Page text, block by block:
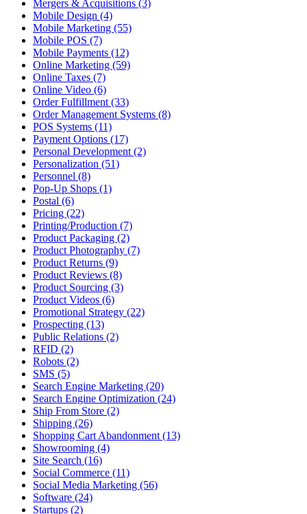
Mergers & Acquisitions (3)
Mobile Design (4)
Mobile Marketing (55)
Mobile POS (7)
Mobile Payments (12)
Online Marketing (59)
Online Taxes (7)
Online Video (6)
Order Fulfillment (33)
Order Management Systems (8)
POS Systems (11)
Payment Options (17)
Personal Development (2)
Personalization (51)
Personnel (8)
Pop-Up Shops (1)
Postal (6)
Pricing (22)
Printing/Production (7)
Product Packaging (2)
Product Photography (7)
Product Returns (9)
Product Reviews (8)
Product Sourcing (3)
Product Videos (6)
Promotional Strategy (22)
Prospecting (13)
Public Relations (2)
RFID (2)
Robots (2)
SMS (5)
Search Engine Marketing (20)
Search Engine Optimization (24)
Ship From Store (2)
Shipping (26)
Shopping Cart Abandonment (13)
Showrooming (4)
Site Search (16)
Social Commerce (11)
Social Media Marketing (56)
Software (24)
Startups (2)